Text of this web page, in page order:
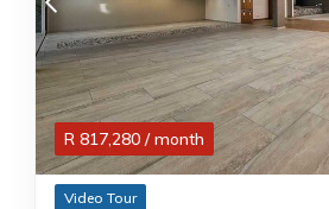
R 817,280 / month
Video Tour